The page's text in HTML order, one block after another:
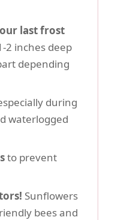
last frost
2 inches deep
depending
during
waterlogged
to prevent
Sunflowers
bees and